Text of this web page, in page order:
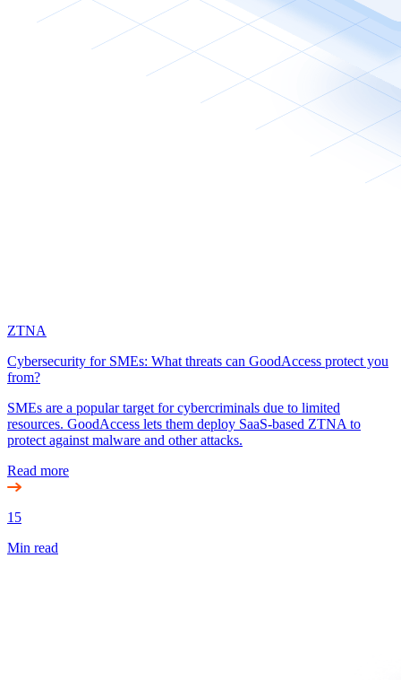
ZTNA
Cybersecurity for SMEs: What threats can GoodAccess protect you
from?
SMEs are a popular target for cybercriminals due to limited
resources. GoodAccess lets them deploy SaaS-based ZTNA to
protect against malware and other attacks.
Read more
15
Min read